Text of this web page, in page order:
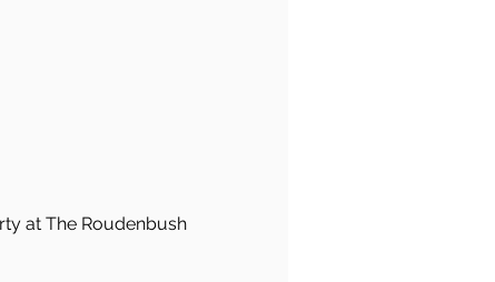
at The Roudenbush